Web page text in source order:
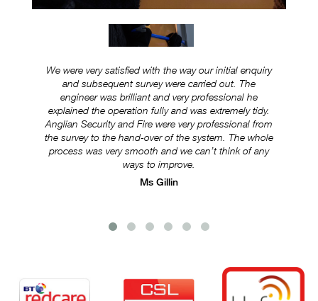
We were very satisfied with the way our initial enquiry
and subsequent survey were carried out. The
engineer was brilliant and very professional he
explained the operation fully and was extremely tidy.
Anglian Security and Fire were very professional from
the survey to the hand-over of the system. The whole
process was very smooth and we can’t think of any
ways to improve.
Ms Gillin